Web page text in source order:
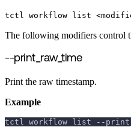
tctl workflow list
The following modifiers control
--print_raw_time
Print the raw timestamp.
Example
tctl workflow list --